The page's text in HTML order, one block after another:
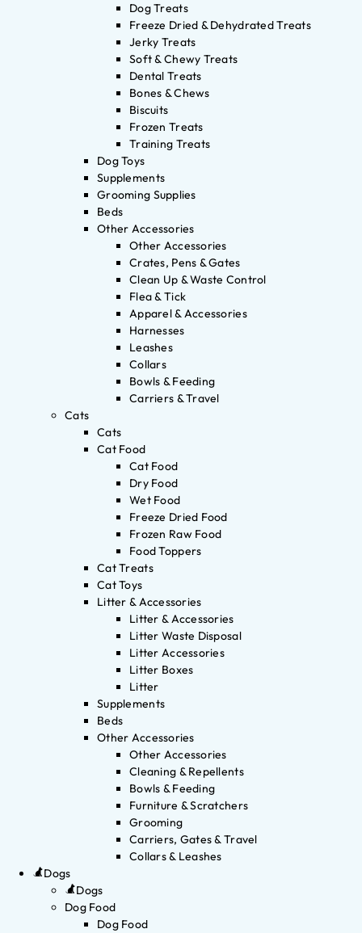
Dog Treats
Freeze Dried & Dehydrated Treats
Jerky Treats
Soft & Chewy Treats
Dental Treats
Bones & Chews
Biscuits
Frozen Treats
Training Treats
Dog Toys
Supplements
Grooming Supplies
Beds
Other Accessories
Other Accessories
Crates, Pens & Gates
Clean Up & Waste Control
Flea & Tick
Apparel & Accessories
Harnesses
Leashes
Collars
Bowls & Feeding
Carriers & Travel
Cats
Cats
Cat Food
Cat Food
Dry Food
Wet Food
Freeze Dried Food
Frozen Raw Food
Food Toppers
Cat Treats
Cat Toys
Litter & Accessories
Litter & Accessories
Litter Waste Disposal
Litter Accessories
Litter Boxes
Litter
Supplements
Beds
Other Accessories
Other Accessories
Cleaning & Repellents
Bowls & Feeding
Furniture & Scratchers
Grooming
Carriers, Gates & Travel
Collars & Leashes
Dogs
Dogs
Dog Food
Dog Food